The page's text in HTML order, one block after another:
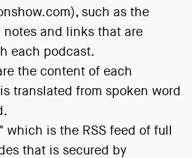
such as the
notes and links that are
each podcast.
the content of each
translated from spoken word
which is the RSS feed of full
that is secured by